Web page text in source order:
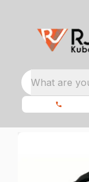
What are